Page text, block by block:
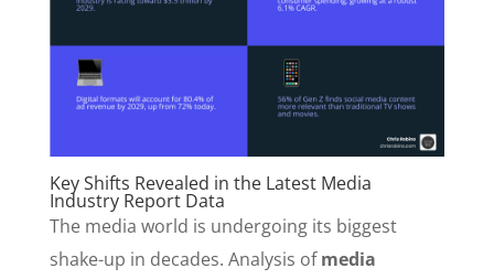
Key Shifts Revealed in the Latest Media
Industry Report Data
The media world is undergoing its biggest
shake-up in decades. Analysis ofmedia